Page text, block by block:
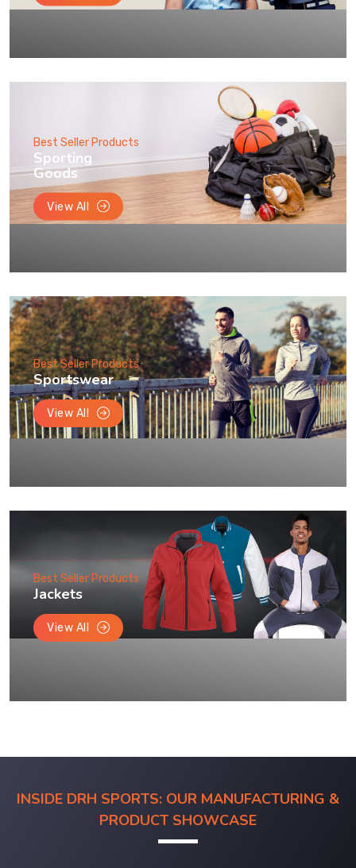
Best Seller Products
Sporting
Goods
View All
Best Seller Products
Sportswear
View All
Best Seller Products
Jackets
View All
INSIDE DRH SPORTS: OUR MANUFACTURING &
PRODUCT SHOWCASE